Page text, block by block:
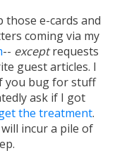
those e-cards and
coming via my
-- exceptrequests
guest articles. I
you bug for stuff
ask if I got
the treatment.
incur a pile of